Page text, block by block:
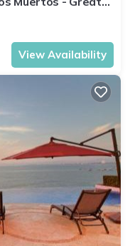
View Availability